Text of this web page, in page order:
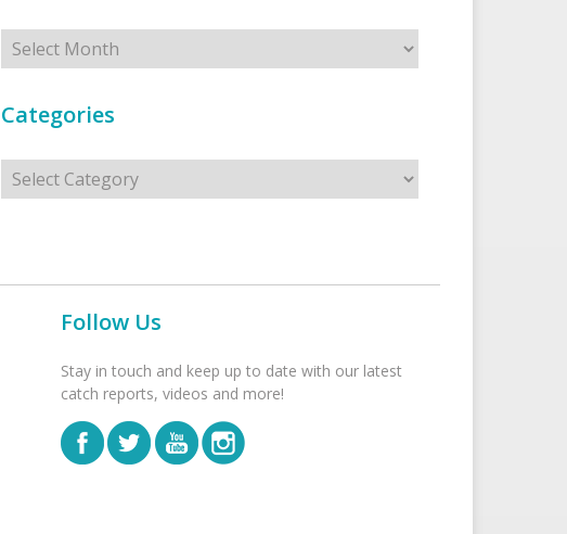
Archives
Categories
Categories
Follow Us
Stay in touch and keep up to date with our latest
catch reports, videos and more!